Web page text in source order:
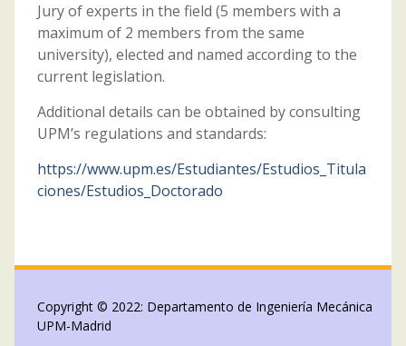
Jury of experts in the field (5 members with a
maximum of 2 members from the same
university), elected and named according to the
current legislation.
Additional details can be obtained by consulting
UPM’s regulations and standards:
https://www.upm.es/Estudiantes/Estudios_Titula
ciones/Estudios_Doctorado
Copyright © 2022: Departamento de Ingeniería Mecánica
UPM-Madrid